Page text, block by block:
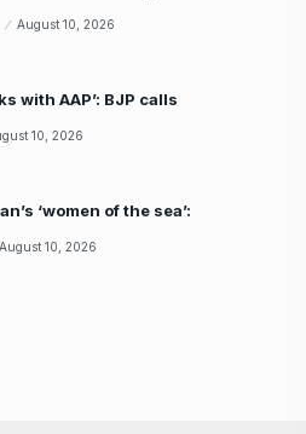
August 10, 2026
with AAP’: BJP calls
10, 2026
‘women of the sea’:
August 10, 2026